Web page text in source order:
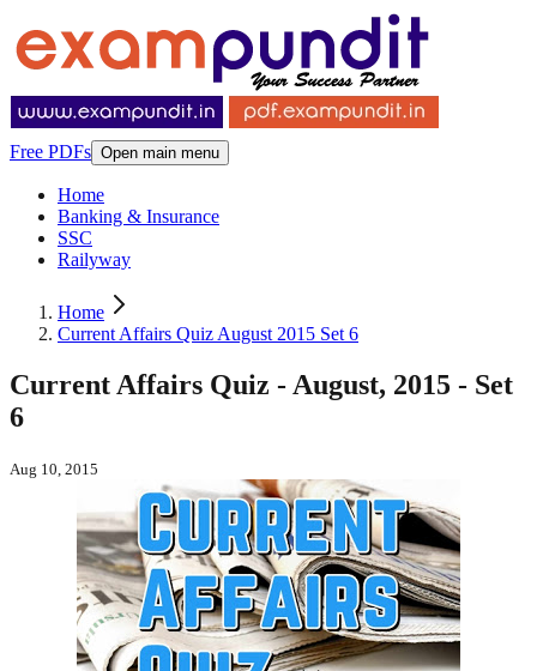
Free PDFs Open main menu
Home
Banking & Insurance
SSC
Railyway
Home
Current Affairs Quiz August 2015 Set 6
Current Affairs Quiz - August, 2015 - Set
6
Aug 10, 2015